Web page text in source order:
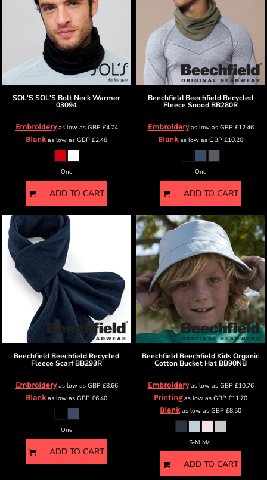
SOL'SSOL'S Bolt Neck Warmer
03094
Embroideryas low as GBP£4.74
Blankas low as GBP £2.48
One
ADD TO CART
Beechfield Beechfield Recycled
Fleece Snood BB280R
Embroideryas low as GBP£12.46
Blankas low as GBP £10.20
One
ADD TO CART
Beechfield Beechfield Recycled
Fleece Scarf BB293R
Embroideryas low as GBP£8.66
Blankas low as GBP £6.40
One
ADD TO CART
Beechfield Beechfield Kids Organic
Cotton Bucket Hat BB90NB
Embroideryas low as GBP£10.76
Printingas low as GBP £11.70
Blankas low as GBP £8.50
S-M M/L
ADD TO CART